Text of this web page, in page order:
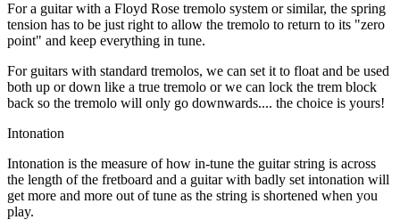
For a guitar with a Floyd Rose tremolo system or similar, the spring
tension has to be just right to allow the tremolo to return to its "zero
point" and keep everything in tune.
For guitars with standard tremolos, we can set it to float and be used
both up or down like a true tremolo or we can lock the trem block
back so the tremolo will only go downwards.... the choice is yours!
Intonation
Intonation is the measure of how in-tune the guitar string is across
the length of the fretboard and a guitar with badly set intonation will
get more and more out of tune as the string is shortened when you
play.